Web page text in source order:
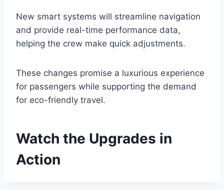
New smart systems will streamline navigation
and provide real-time performance data,
helping the crew make quick adjustments.
These changes promise a luxurious experience
for passengers while supporting the demand
for eco-friendly travel.
Watch the Upgrades in
Action